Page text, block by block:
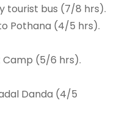
tourist bus (7/8 hrs).
Pothana (4/5 hrs).
Camp (5/6 hrs).
Danda (4/5